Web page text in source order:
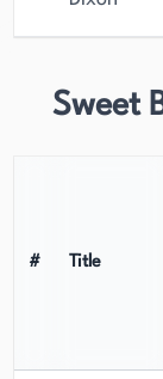
Sweet
# Title